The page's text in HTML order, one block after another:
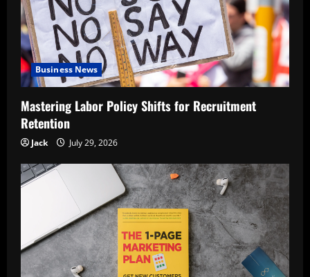
Business News
Mastering Labor Policy Shifts for Recruitment
Retention
Jack July 29, 2026